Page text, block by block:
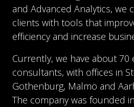
and Advanced Analytics, we
clients with tools that
efficiency and increase
Currently, we have about 70
consultants, with offices in
Gothenburg, Malmö and
The company was founded